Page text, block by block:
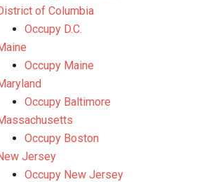
of Columbia
Occupy D.C.
Occupy Maine
Occupy Baltimore
Occupy Boston
Jersey
Occupy New Jersey